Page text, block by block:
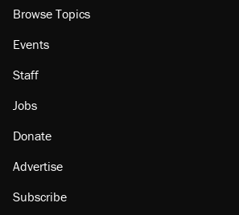
Browse Topics
Events
Staff
Jobs
Donate
Advertise
Subscribe